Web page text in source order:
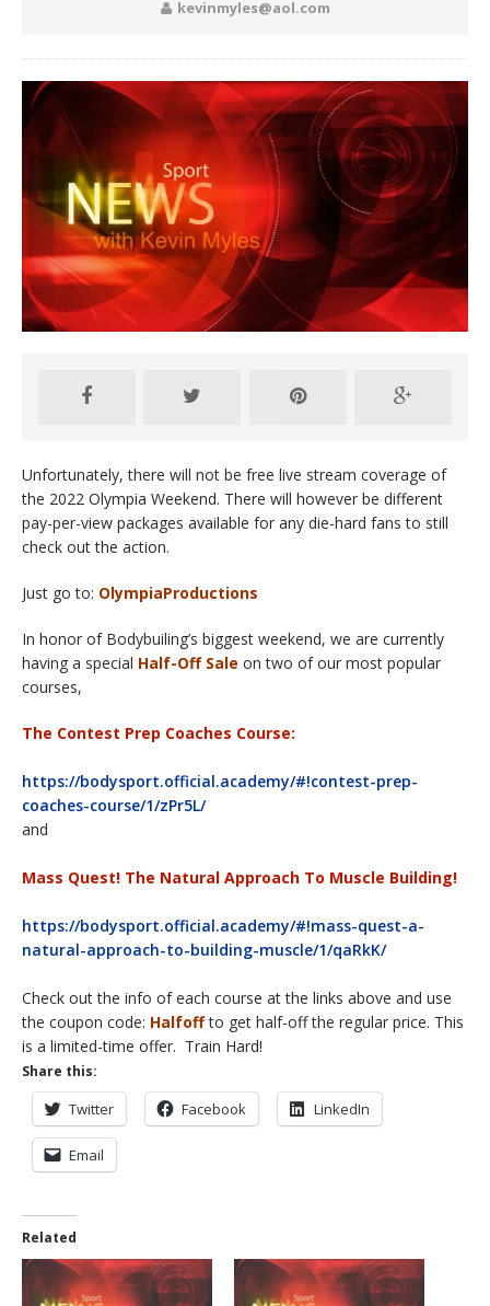
kevinmyles@aol.com
Unfortunately, there will not be free live stream coverage of
the 2022 Olympia Weekend. There will however be different
pay-per-view packages available for any die-hard fans to still
check out the action.
Just go to: OlympiaProductions
In honor of Bodybuiling’s biggest weekend, we are currently
having a special Half-Off Sale on two of our most popular
courses,
The Contest Prep Coaches Course:
https://bodysport.official.academy/#!contest-prep-
coaches-course/1/zPr5L/
and
Mass Quest! The Natural Approach To Muscle Building!
https://bodysport.official.academy/#!mass-quest-a-
natural-approach-to-building-muscle/1/qaRkK/
Check out the info of each course at the links above and use
the coupon code: Halfoff to get half-off the regular price. This
is a limited-time offer. Train Hard!
Share this:
Twitter Facebook LinkedIn
Email
Related